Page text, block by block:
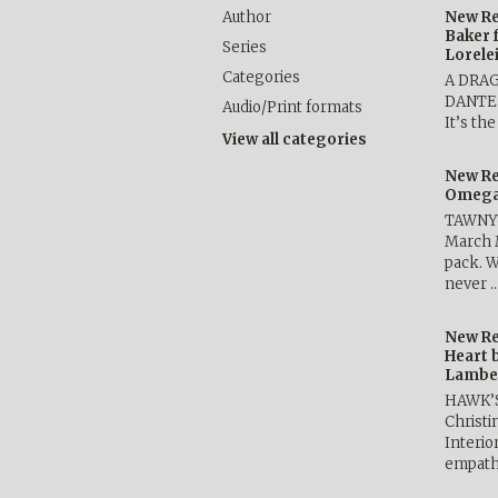
Author
Series
Categories
Audio/Print formats
View all categories
New
Baker
A
It’s
New
March
pack.
never
New
Heart